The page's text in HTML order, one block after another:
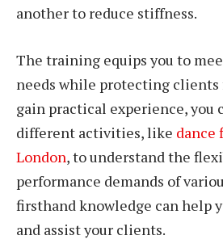
another to reduce stiffness.
The training equips you to
needs while protecting clients
gain practical experience, you
different activities, like dance
London, to understand the
performance demands of
firsthand knowledge can help
and assist your clients.